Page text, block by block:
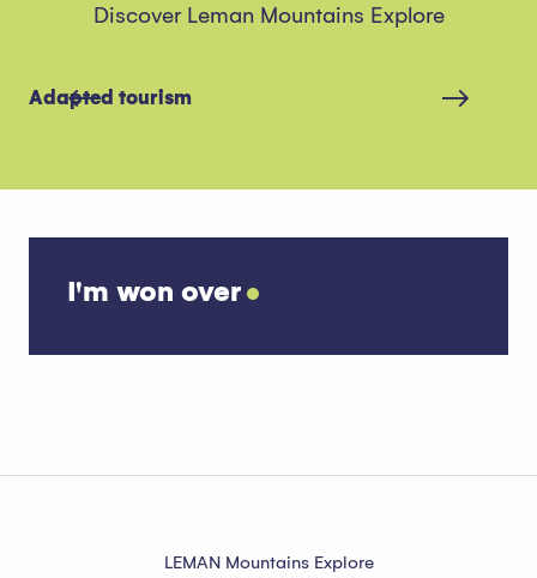
Discover Leman Mountains Explore
Adapted tourism
I'm won over
LEMAN Mountains Explore